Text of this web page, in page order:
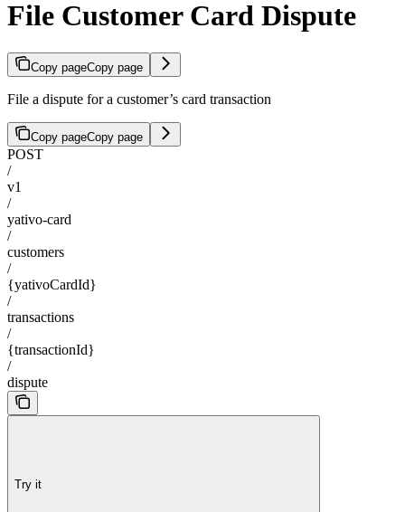
File Customer Card Dispute
Copy pageCopy page
File a dispute for a customer’s card transaction
Copy pageCopy page
POST
/
v1
/
yativo-card
/
customers
/
{yativoCardId}
/
transactions
/
{transactionId}
/
dispute
Try it